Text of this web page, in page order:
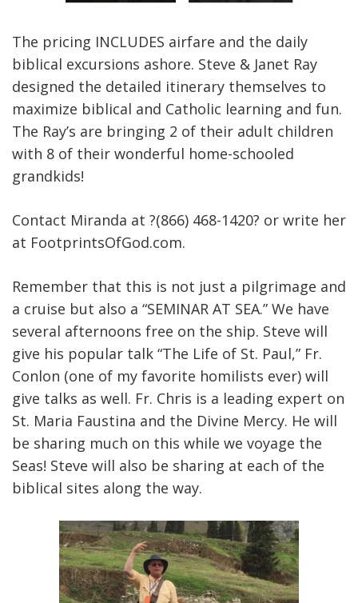
The pricing INCLUDES airfare and the daily
biblical excursions ashore. Steve & Janet Ray
designed the detailed itinerary themselves to
maximize biblical and Catholic learning and fun.
The Ray’s are bringing 2 of their adult children
with 8 of their wonderful home-schooled
grandkids!
Contact Miranda at ?(866) 468-1420? or write her
at FootprintsOfGod.com.
Remember that this is not just a pilgrimage and
a cruise but also a “SEMINAR AT SEA.” We have
several afternoons free on the ship. Steve will
give his popular talk “The Life of St. Paul,” Fr.
Conlon (one of my favorite homilists ever) will
give talks as well. Fr. Chris is a leading expert on
St. Maria Faustina and the Divine Mercy. He will
be sharing much on this while we voyage the
Seas! Steve will also be sharing at each of the
biblical sites along the way.